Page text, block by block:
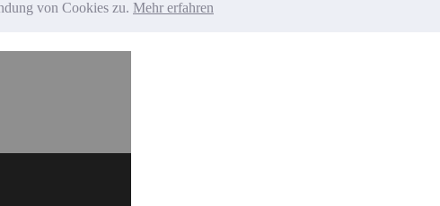
von Cookies zu. Mehr erfahren